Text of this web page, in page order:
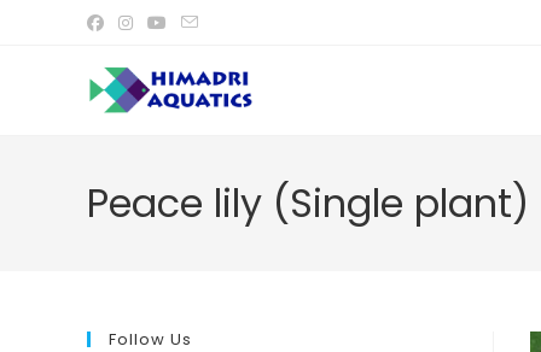
Peace lily (Single plant)
Follow Us